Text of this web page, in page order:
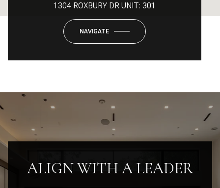
1304 ROXBURY DR UNIT: 301
NAVIGATE
ALIGN WITH A LEADER